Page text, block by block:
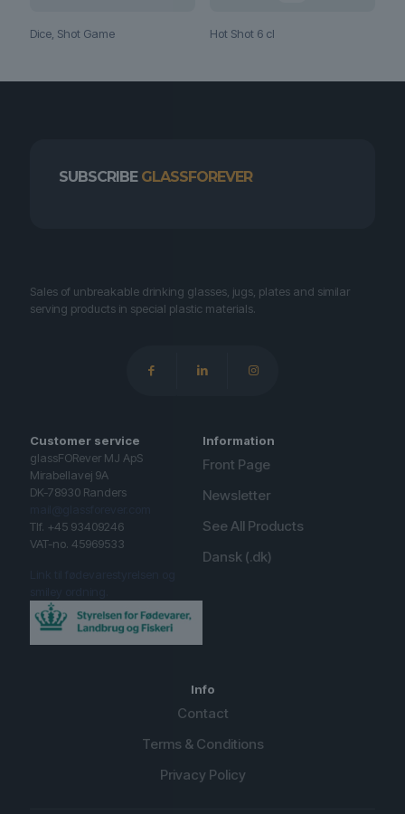
Dice, Shot Game Hot Shot 6 cl
SUBSCRIBE GLASSFOREVER
Sales of unbreakable drinking glasses, jugs, plates and similar
serving products in special plastic materials.
Customer service
glassFORever MJ ApS
Mirabellavej 9A
DK-78930 Randers
Tlf. +45 93409246
VAT-no. 45969533
Information
Front Page
Newsletter
See All Products
Dansk (.dk)
Info
Contact
Terms & Conditions
Privacy Policy